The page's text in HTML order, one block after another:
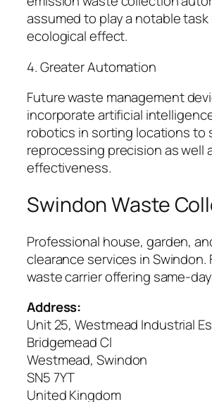
assumed to play a notable
ecological effect.
4. Greater Automation
Future waste management
incorporate artificial
robotics in sorting locations to
reprocessing precision as well
effectiveness.
Swindon Waste
Professional house, garden,
clearance services in Swindon.
waste carrier offering same-
Address:
Unit 25, Westmead Industrial
Bridgemead Cl
Westmead, Swindon
SN5 7YT
United Kingdom